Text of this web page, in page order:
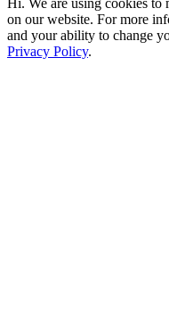
on our website. For more
and your ability to change
Privacy Policy.